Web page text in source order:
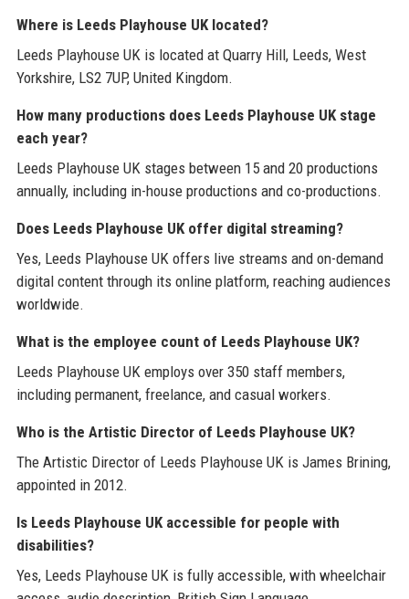
Where is Leeds Playhouse UK located?
Leeds Playhouse UK is located at Quarry Hill, Leeds, West
Yorkshire, LS2 7UP, United Kingdom.
How many productions does Leeds Playhouse UK stage
each year?
Leeds Playhouse UK stages between 15 and 20 productions
annually, including in-house productions and co-productions.
Does Leeds Playhouse UK offer digital streaming?
Yes, Leeds Playhouse UK offers live streams and on-demand
digital content through its online platform, reaching audiences
worldwide.
What is the employee count of Leeds Playhouse UK?
Leeds Playhouse UK employs over 350 staff members,
including permanent, freelance, and casual workers.
Who is the Artistic Director of Leeds Playhouse UK?
The Artistic Director of Leeds Playhouse UK is James Brining,
appointed in 2012.
Is Leeds Playhouse UK accessible for people with
disabilities?
Yes, Leeds Playhouse UK is fully accessible, with wheelchair